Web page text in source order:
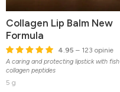
Collagen Lip Balm New
Formula
4.95 – 123 opinie
A caring and protecting lipstick with fish
collagen peptides
5 g